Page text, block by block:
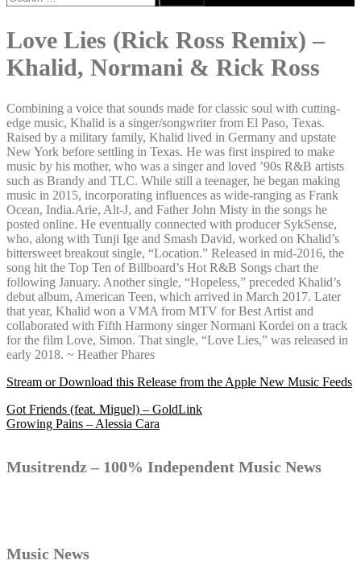
for:
Love Lies (Rick Ross Remix) –
Khalid, Normani & Rick Ross
Combining a voice that sounds made for classic soul with cutting-
edge music, Khalid is a singer/songwriter from El Paso, Texas.
Raised by a military family, Khalid lived in Germany and upstate
New York before settling in Texas. He was first inspired to make
music by his mother, who was a singer and loved ’90s R&B artists
such as Brandy and TLC. While still a teenager, he began making
music in 2015, incorporating influences as wide-ranging as Frank
Ocean, India.Arie, Alt-J, and Father John Misty in the songs he
posted online. He eventually connected with producer SykSense,
who, along with Tunji Ige and Smash David, worked on Khalid’s
bittersweet breakout single, “Location.” Released in mid-2016, the
song hit the Top Ten of Billboard’s Hot R&B Songs chart the
following January. Another single, “Hopeless,” preceded Khalid’s
debut album, American Teen, which arrived in March 2017. Later
that year, Khalid won a VMA from MTV for Best Artist and
collaborated with Fifth Harmony singer Normani Kordei on a track
for the film Love, Simon. That single, “Love Lies,” was released in
early 2018. ~ Heather Phares
Stream or Download this Release from the Apple New Music Feeds
Post
navigation
Got Friends (feat. Miguel) – GoldLink
Growing Pains – Alessia Cara
Musitrendz – 100% Independent Music News
Music News